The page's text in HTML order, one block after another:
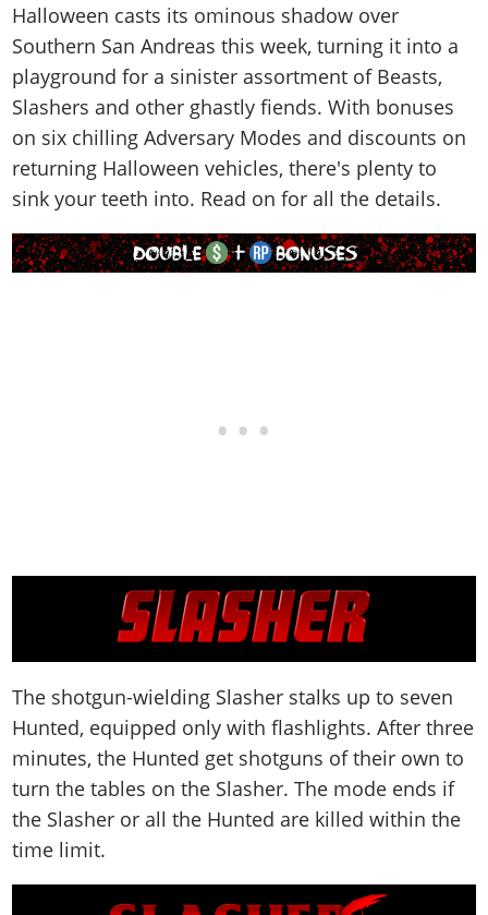
Screenshots
Videos
Artworks
Soundtrack & Music
Online Properties
Criminal Careers
Weekly Bonuses
Radio Stations
Screenshots
Videos
Artworks
Artworks
GTA IV: TLaD
GTA IV: TBoGT
Radio Stations
Screenshots
Videos
Artworks
Cheats Xbox
Cheats PC
Radio Stations
Screenshots
Videos
Artworks
Cheats PS
Cheats Xbox
Cheats PC
Radio Stations
Screenshots
Videos
Artworks
Contact us
Work With Us
Halloween casts its ominous shadow over
Southern San Andreas this week, turning it into a
playground for a sinister assortment of Beasts,
Slashers and other ghastly fiends. With bonuses
on six chilling Adversary Modes and discounts on
returning Halloween vehicles, there's plenty to
sink your teeth into. Read on for all the details.
The shotgun-wielding Slasher stalks up to seven
Hunted, equipped only with flashlights. After three
minutes, the Hunted get shotguns of their own to
turn the tables on the Slasher. The mode ends if
the Slasher or all the Hunted are killed within the
time limit.